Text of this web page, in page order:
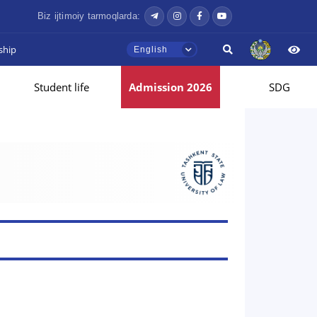
Biz ijtimoiy tarmoqlarda:
English
Student life Admission 2026 SDG